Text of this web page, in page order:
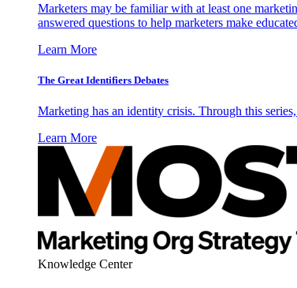
Marketers may be familiar with at least one
answered questions to help marketers make
Learn More
The Great Identifiers Debates
Marketing has an identity crisis. Through this
Learn More
Knowledge Center